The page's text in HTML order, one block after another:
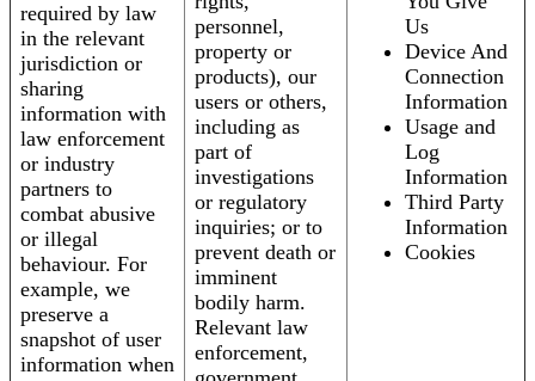
required by law
in the relevant
jurisdiction or
sharing
information with
law enforcement
or industry
partners to
combat abusive
or illegal
behaviour. For
example, we
preserve a
snapshot of user
information when
personnel,
property or
products), our
users or others,
including as
part of
investigations
or regulatory
inquiries; or to
prevent death or
imminent
bodily harm.
Relevant law
enforcement,
Us
Device And
Connection
Information
Usage and
Log
Information
Third Party
Information
Cookies